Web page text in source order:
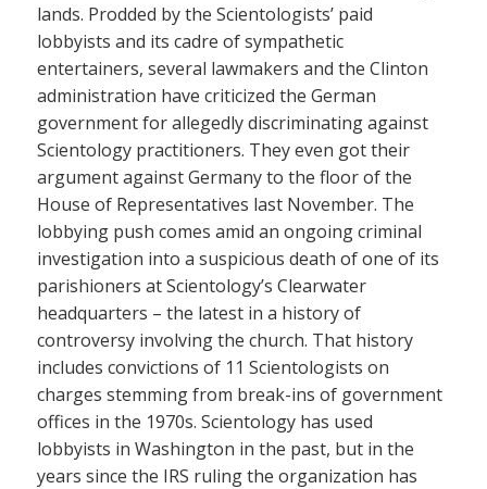
lands. Prodded by the Scientologists’ paid
lobbyists and its cadre of sympathetic
entertainers, several lawmakers and the Clinton
administration have criticized the German
government for allegedly discriminating against
Scientology practitioners. They even got their
argument against Germany to the floor of the
House of Representatives last November. The
lobbying push comes amid an ongoing criminal
investigation into a suspicious death of one of its
parishioners at Scientology’s Clearwater
headquarters – the latest in a history of
controversy involving the church. That history
includes convictions of 11 Scientologists on
charges stemming from break-ins of government
offices in the 1970s. Scientology has used
lobbyists in Washington in the past, but in the
years since the IRS ruling the organization has